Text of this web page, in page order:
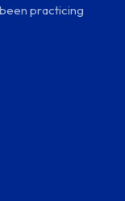
practicing